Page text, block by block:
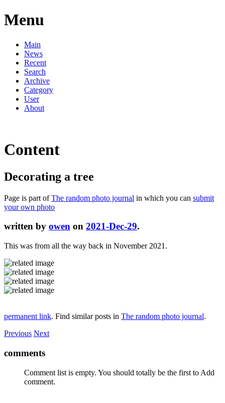
Menu
Main
News
Recent
Search
Archive
Category
User
About
Content
Decorating a tree
Page is part ofThe random photo journal in which you can submit
your own photo
written by owen on 2021-Dec-29.
This was from all the way back in November 2021.
permanent link. Find similar posts in The random photo journal.
Previous Next
comments
Comment list is empty. You should totally be the first to Add
comment.